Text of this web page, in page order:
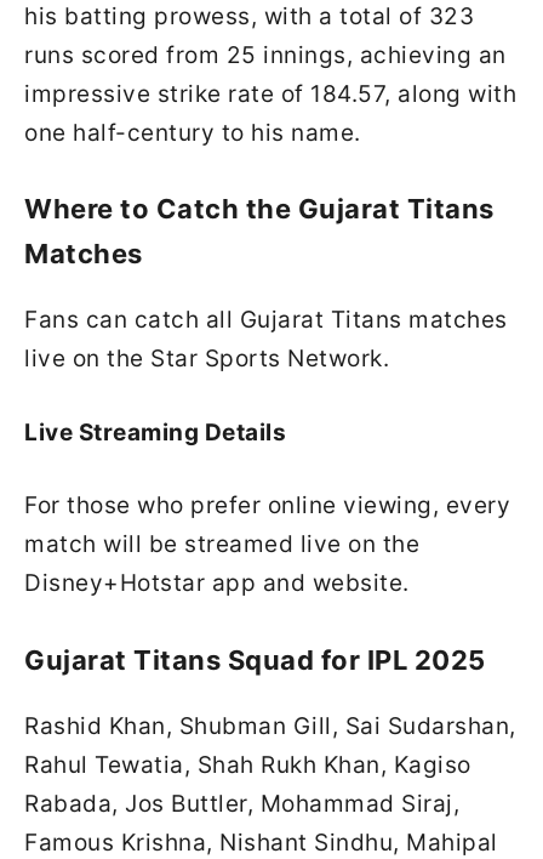
his batting prowess, with a total of 323
runs scored from 25 innings, achieving an
impressive strike rate of 184.57, along with
one half-century to his name.
Where to Catch the Gujarat Titans
Matches
Fans can catch all Gujarat Titans matches
live on the Star Sports Network.
Live Streaming Details
For those who prefer online viewing, every
match will be streamed live on the
Disney+Hotstar app and website.
Gujarat Titans Squad for IPL 2025
Rashid Khan, Shubman Gill, Sai Sudarshan,
Rahul Tewatia, Shah Rukh Khan, Kagiso
Rabada, Jos Buttler, Mohammad Siraj,
Famous Krishna, Nishant Sindhu, Mahipal